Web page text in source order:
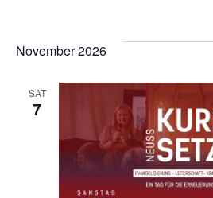
November 2026
SAT
7